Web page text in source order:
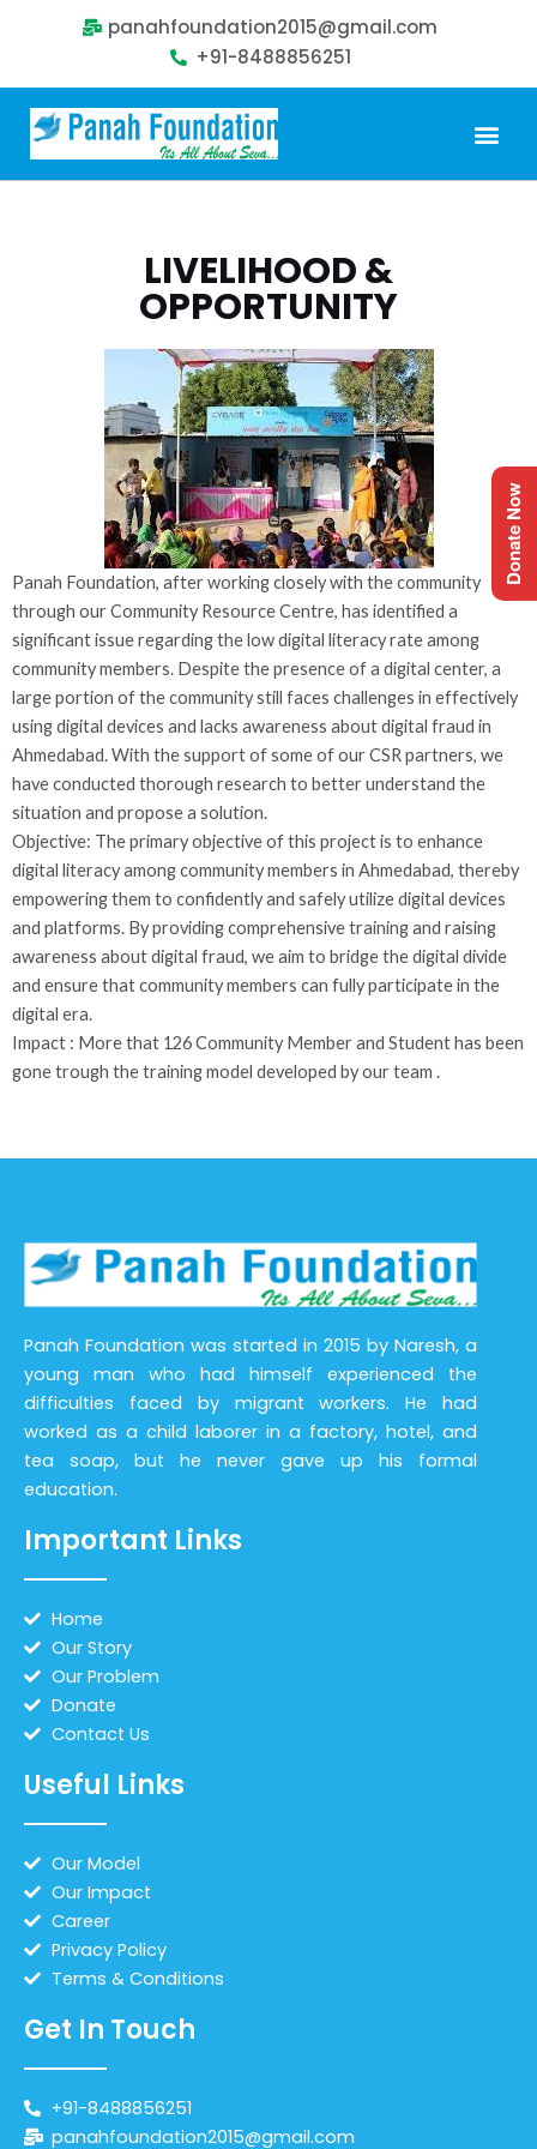
panahfoundation2015@gmail.com
+91-8488856251
LIVELIHOOD &
OPPORTUNITY
Panah Foundation, after working closely with the community
through our Community Resource Centre, has identified a
significant issue regarding the low digital literacy rate among
community members. Despite the presence of a digital center, a
large portion of the community still faces challenges in effectively
using digital devices and lacks awareness about digital fraud in
Ahmedabad. With the support of some of our CSR partners, we
have conducted thorough research to better understand the
situation and propose a solution.
Objective: The primary objective of this project is to enhance
digital literacy among community members in Ahmedabad, thereby
empowering them to confidently and safely utilize digital devices
and platforms. By providing comprehensive training and raising
awareness about digital fraud, we aim to bridge the digital divide
and ensure that community members can fully participate in the
digital era.
Impact : More that 126 Community Member and Student has been
gone trough the training model developed by our team .
Panah Foundation was started in 2015 by Naresh, a
young man who had himself experienced the
difficulties faced by migrant workers. He had
worked as a child laborer in a factory, hotel, and
tea soap, but he never gave up his formal
education.
Important Links
Home
Our Story
Our Problem
Donate
Contact Us
Useful Links
Our Model
Our Impact
Career
Privacy Policy
Terms & Conditions
Get In Touch
+91-8488856251
panahfoundation2015@gmail.com
Donate Now